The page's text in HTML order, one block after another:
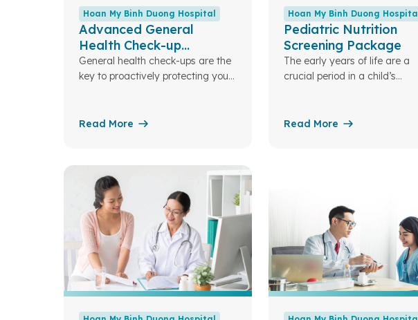
Hoan My Binh Duong Hospital
Advanced General
Health Check-up
Package
General health check-ups are the
key to proactively protecting your
Read More
Hoan My Binh Duong Hospital
Pediatric Nutrition
Screening Package
The early years of life are a
crucial period in a child’s
for a child’s overall growth in
there, we can optimize and
personalize nutrition plans
to each developmental stage
Read More